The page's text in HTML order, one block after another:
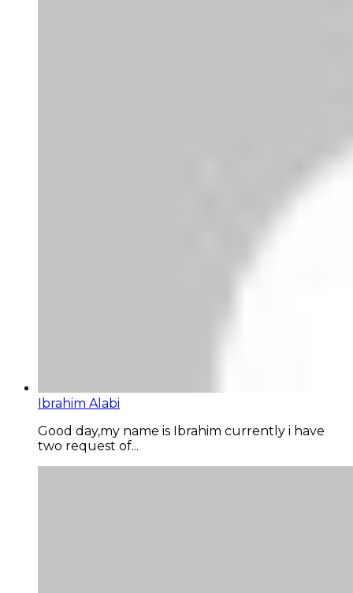
Ibrahim Alabi
Good day,my name is Ibrahim currently i have
two request of...